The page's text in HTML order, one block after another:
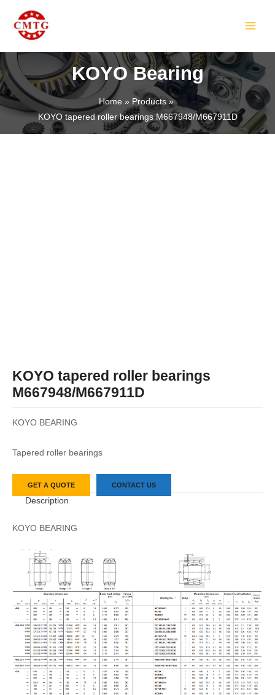
content
KOYO Bearing
Home
Products
KOYO tapered roller bearings M667948/M667911D
KOYO tapered roller bearings
M667948/M667911D
KOYO BEARING
Tapered roller bearings
GET A QUOTE CONTACT US
Description
KOYO BEARING